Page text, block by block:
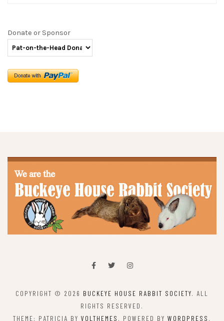
Donate or Sponsor
COPYRIGHT © 2026 BUCKEYE HOUSE RABBIT SOCIETY. ALL
RIGHTS RESERVED.
THEME: PATRICIA BY VOLTHEMES . POWERED BY WORDPRESS .